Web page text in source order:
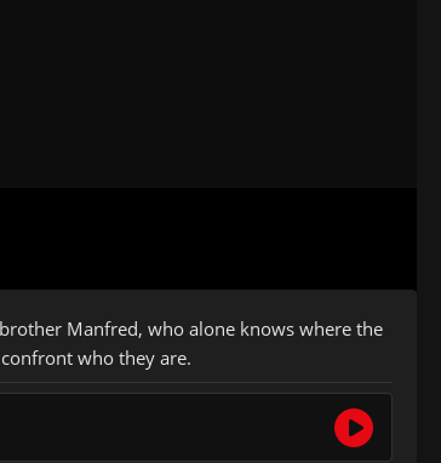
Manfred, who alone knows where the
who they are.